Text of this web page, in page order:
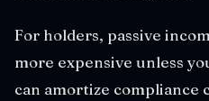
For holders, passive
more expensive unless
can amortize compliance